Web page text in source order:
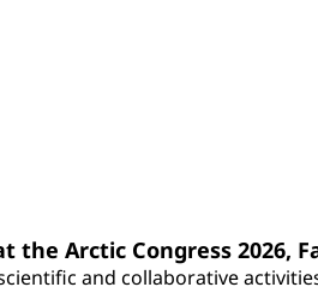
Arctic Congress 2026,
and collaborative